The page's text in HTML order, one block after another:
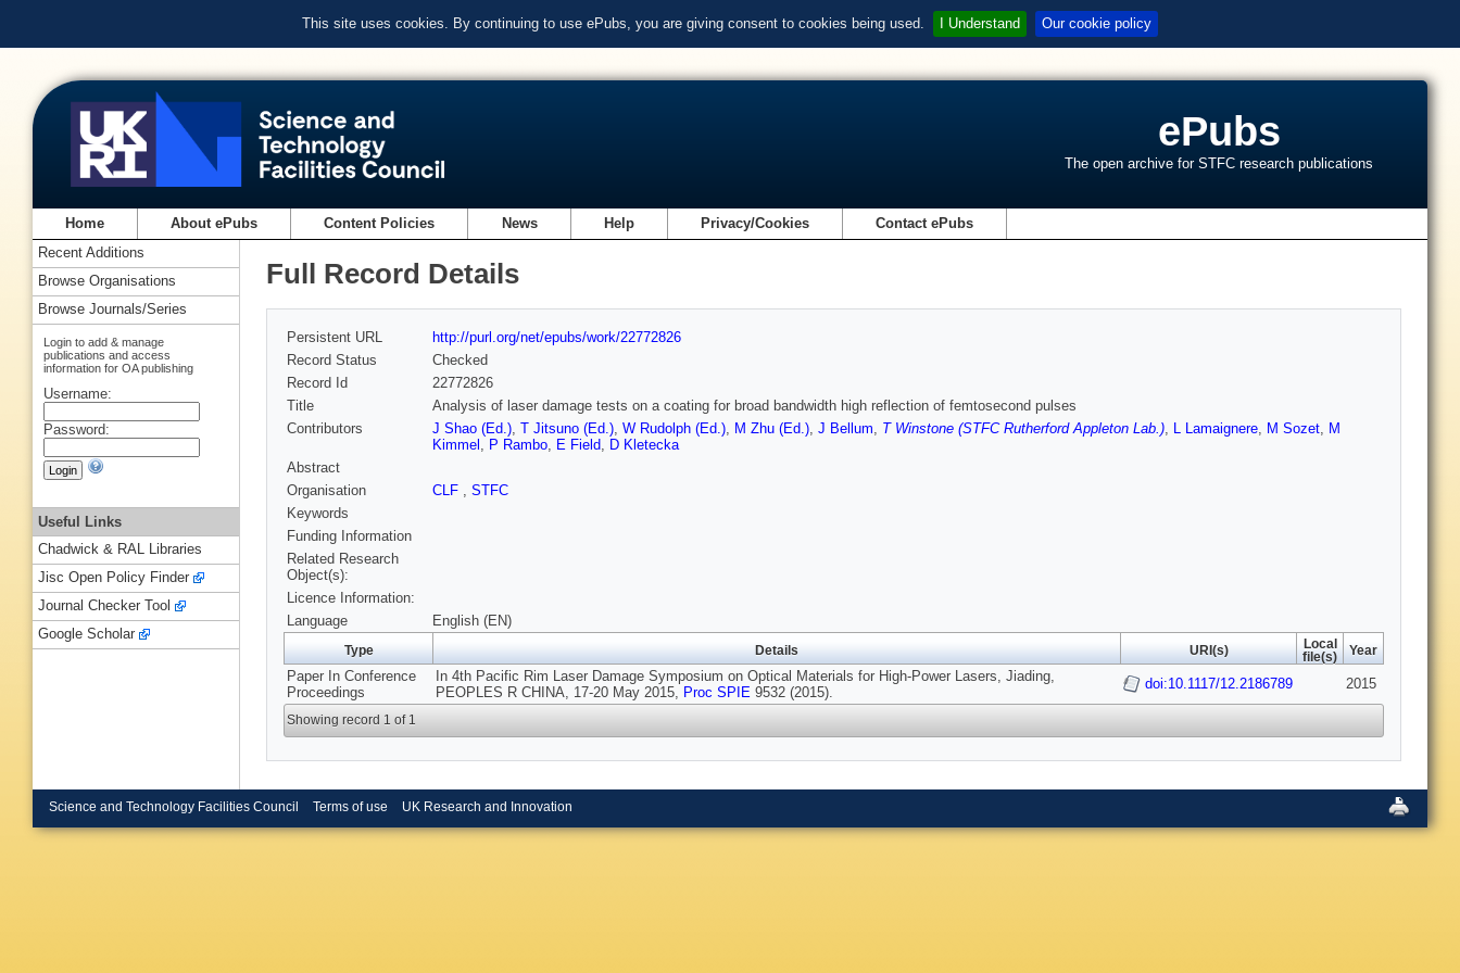
This site uses cookies. By continuing to use ePubs, you are giving consent to cookies being used. I Understand Our cookie policy
ePubs
The open archive for STFC research publications
Home About ePubs Content Policies News Help Privacy/Cookies Contact ePubs
Full Record Details
Persistent URL
http://purl.org/net/epubs/work/22772826
Record Status
Checked
Record Id
22772826
Title
Analysis of laser damage tests on a coating for broad bandwidth high reflection of femtosecond pulses
Contributors
J Shao (Ed.), T Jitsuno (Ed.), W Rudolph (Ed.), M Zhu (Ed.), J Bellum, T Winstone (STFC Rutherford Appleton Lab.), L Lamaignere, M Sozet, M
Kimmel , P Rambo, E Field, D Kletecka
Abstract
Organisation
CLF , STFC
Keywords
Funding Information
Related Research
Object(s):
Licence Information:
Language
English (EN)
Type Details URI(s)
Local
file(s)
Year
Paper In Conference
Proceedings
In 4th Pacific Rim Laser Damage Symposium on Optical Materials for High-Power Lasers, Jiading,
PEOPLES R CHINA, 17-20 May 2015, Proc SPIE 9532 (2015).
doi:10.1117/12.2186789 2015
Showing record 1 of 1
Recent Additions
Browse Organisations
Browse Journals/Series
Login to add & manage
publications and access
information for OA publishing
Username:
Password:
Useful Links
Chadwick & RAL Libraries
Jisc Open Policy Finder
Journal Checker Tool
Google Scholar
Science and Technology Facilities Council Terms of use UK Research and Innovation